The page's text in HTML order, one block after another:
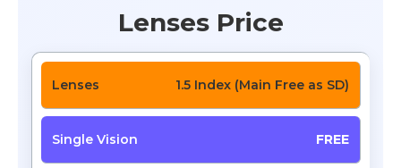
Lenses Price
1.5 Index (Main Free as SD)
FREE